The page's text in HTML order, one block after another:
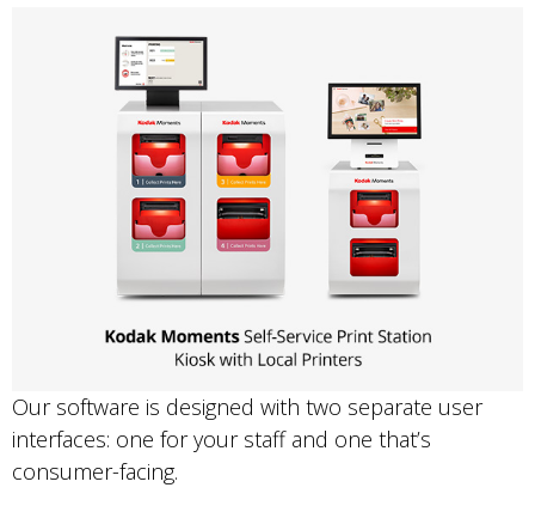
Our software is designed with two separate user
interfaces: one for your staff and one that’s
consumer-facing.